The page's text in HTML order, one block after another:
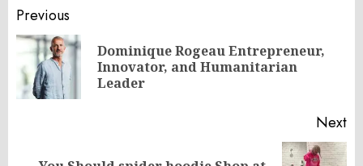
Post
navigation
Previous
Dominique Rogeau Entrepreneur,
Innovator, and Humanitarian
Leader
Next